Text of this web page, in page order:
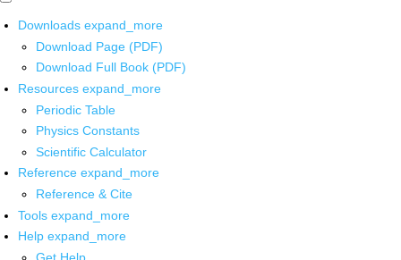
Downloads expand_more
Download Page (PDF)
Download Full Book (PDF)
Resources expand_more
Periodic Table
Physics Constants
Scientific Calculator
Reference expand_more
Reference & Cite
Tools expand_more
Help expand_more
Get Help